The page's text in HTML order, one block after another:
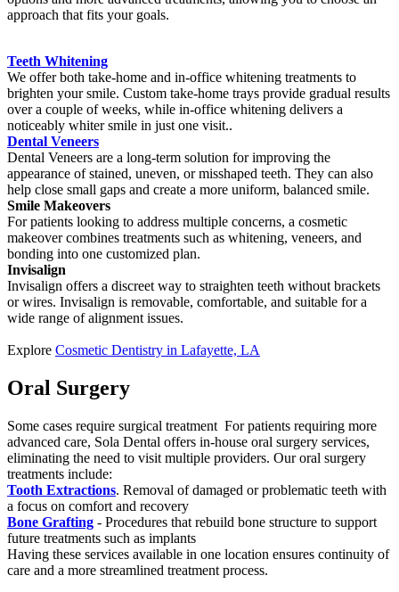
approach that fits your goals.
Teeth Whitening
We offer both take-home and in-office whitening treatments to
brighten your smile. Custom take-home trays provide gradual results
over a couple of weeks, while in-office whitening delivers a
noticeably whiter smile in just one visit..
Dental Veneers
Dental Veneers are a long-term solution for improving the
appearance of stained, uneven, or misshaped teeth. They can also
help close small gaps and create a more uniform, balanced smile.
Smile Makeovers
For patients looking to address multiple concerns, a cosmetic
makeover combines treatments such as whitening, veneers, and
bonding into one customized plan.
Invisalign
Invisalign offers a discreet way to straighten teeth without brackets
or wires. Invisalign is removable, comfortable, and suitable for a
wide range of alignment issues.
Explore Cosmetic Dentistry in Lafayette, LA
Oral Surgery
Some cases require surgical treatment For patients requiring more
advanced care, Sola Dental offers in-house oral surgery services,
eliminating the need to visit multiple providers. Our oral surgery
treatments include:
Tooth Extractions. Removal of damaged or problematic teeth with
a focus on comfort and recovery
Bone Grafting - Procedures that rebuild bone structure to support
future treatments such as implants
Having these services available in one location ensures continuity of
care and a more streamlined treatment process.